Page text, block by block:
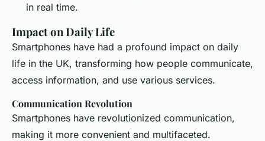
in real time.
Impact on Daily Life
Smartphones have had a profound impact on daily
life in the UK, transforming how people communicate,
access information, and use various services.
Communication Revolution
Smartphones have revolutionized communication,
making it more convenient and multifaceted.